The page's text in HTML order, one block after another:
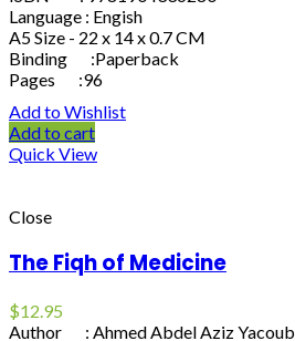
Language : Engish
A5 Size - 22 x 14 x 0.7 CM
Binding :Paperback
Pages :96
Add to Wishlist
Add to cart
Quick View
Close
The Fiqh of Medicine
$12.95
Author : Ahmed Abdel Aziz Yacoub